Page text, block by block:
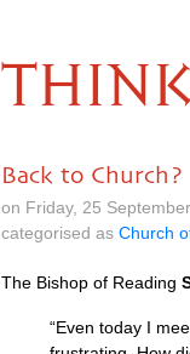
Back to Church?
on Friday, 25
categorised as Church
The Bishop of Reading
“Even today I